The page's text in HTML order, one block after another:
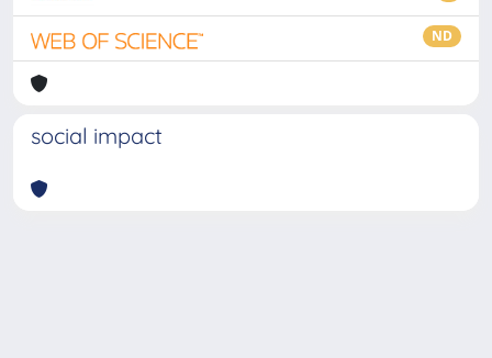
ND
social impact